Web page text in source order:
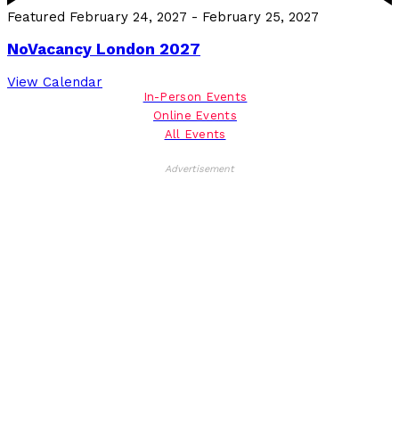
Featured February 24, 2027 - February 25, 2027
NoVacancy London 2027
View Calendar
In-Person Events
Online Events
All Events
Advertisement